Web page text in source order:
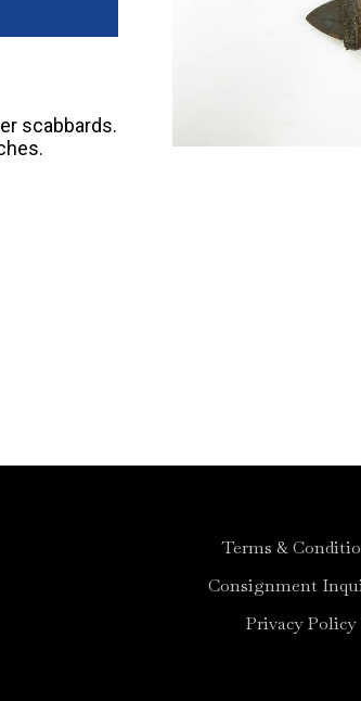
scabbards.
Terms &
Consignment
Privacy Policy